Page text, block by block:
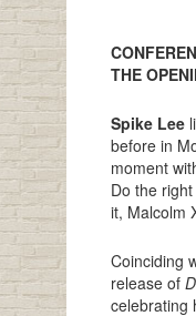
THE
Spike Lee
before in
moment
Do the
it, Malcolm
Coinciding
release of
celebrating